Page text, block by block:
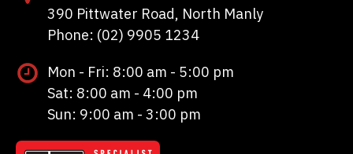
390 Pittwater Road, North Manly
Phone: (02) 9905 1234
Mon - Fri: 8:00 am - 5:00 pm
Sat: 8:00 am - 4:00 pm
Sun: 9:00 am - 3:00 pm